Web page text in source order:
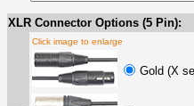
XLR Connector Options (5 Pin):
Click image to enlarge
Gold (X